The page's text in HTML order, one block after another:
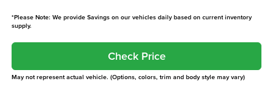
*Please Note: We provide Savings on our vehicles daily based on current inventory
supply.
Check Price
May not represent actual vehicle. (Options, colors, trim and body style may vary)